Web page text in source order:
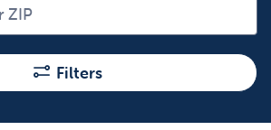
Filters